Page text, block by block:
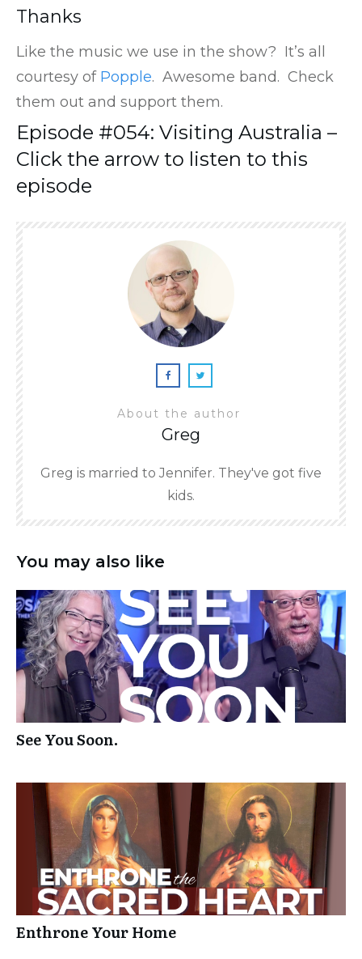
Thanks
Like the music we use in the show? It’s all
courtesy of Popple. Awesome band. Check
them out and support them.
Episode #054: Visiting Australia –
Click the arrow to listen to this
episode
About the author
Greg
Greg is married to Jennifer. They've got five
kids.
You may also like
See You Soon.
Enthrone Your Home